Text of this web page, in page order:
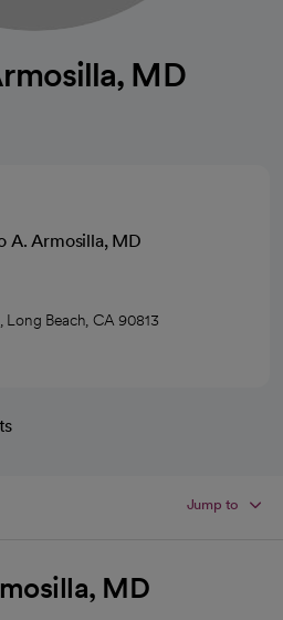
MD
A. Armosilla, MD
Long Beach, CA 90813
Jump to
MD